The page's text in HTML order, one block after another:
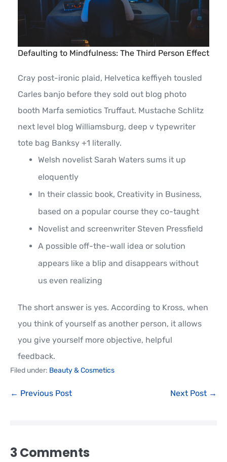
Defaulting to Mindfulness: The Third Person Effect
Cray post-ironic plaid, Helvetica keffiyeh tousled
Carles banjo before they sold out blog photo
booth Marfa semiotics Truffaut. Mustache Schlitz
next level blog Williamsburg, deep v typewriter
tote bag Banksy +1 literally.
Welsh novelist Sarah Waters sums it up
eloquently
In their classic book, Creativity in Business,
based on a popular course they co-taught
Novelist and screenwriter Steven Pressfield
A possible off-the-wall idea or solution
appears like a blip and disappears without
us even realizing
The short answer is yes. According to Kross, when
you think of yourself as another person, it allows
you give yourself more objective, helpful
feedback.
Filed under: Beauty & Cosmetics
← Previous Post Next Post →
3Comments